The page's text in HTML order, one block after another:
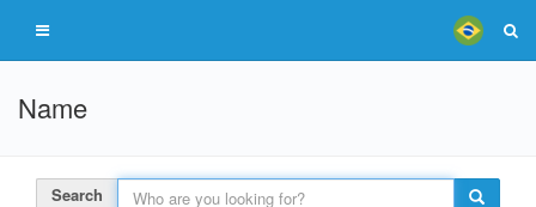
Name
Search